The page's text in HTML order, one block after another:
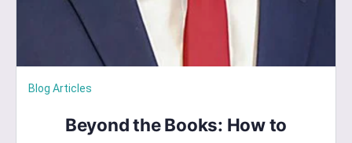
Blog Articles
Beyond the Books: How to